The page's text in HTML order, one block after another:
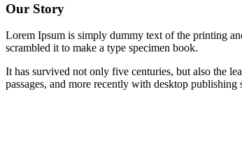
Our Story
Lorem Ipsum is simply dummy text of the printing
scrambled it to make a type specimen book.
It has survived not only five centuries, but also the
passages, and more recently with desktop